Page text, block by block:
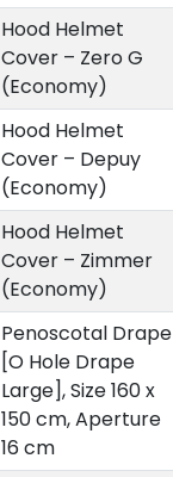
Hood Helmet
Cover – Zero G
(Economy)
Hood Helmet
Cover – Depuy
(Economy)
Hood Helmet
Cover – Zimmer
(Economy)
Penoscotal Drape
[O Hole Drape
Large], Size 160 x
150 cm, Aperture
16 cm